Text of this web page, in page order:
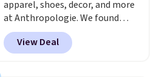
apparel, shoes, decor, and more
at Anthropologie. We found
these New Balance 204L
Sneakers drop from $120 to
$99.95 to $49.97. That beats
View Deal